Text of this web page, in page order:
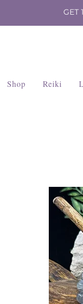
GET
Shop Reiki